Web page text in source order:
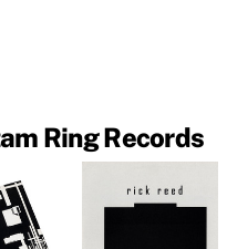
Ring Records